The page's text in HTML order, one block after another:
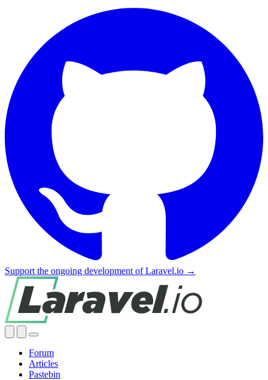
Support the ongoing development of Laravel.io →
Forum
Articles
Pastebin